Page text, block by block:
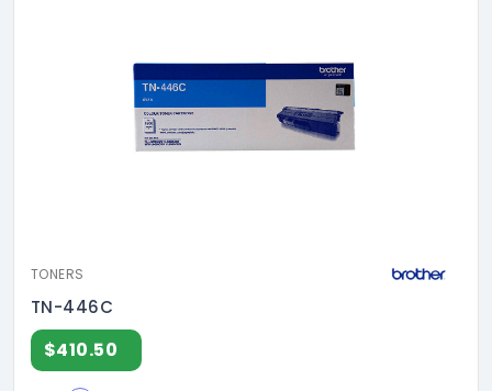
TONERS
TN-446C
$410.50